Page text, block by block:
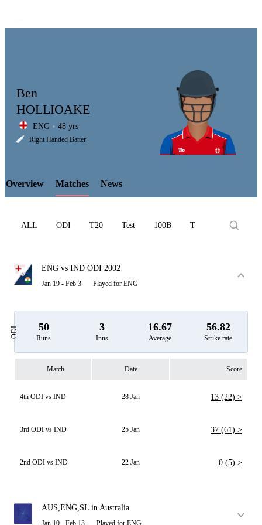
LCP
Element
Ben
HOLLIOAKE
ENG 48 yrs
Right Handed Batter
Overview Matches News
ALL ODI T20 Test 100B T10
ENG vs IND ODI 2002
Jan 19 - Feb 3 Played for ENG
ODI 50
Runs
3
Inns
16.67
Average
56.82
Strike rate
Match Date Score
4th ODI vs IND 28 Jan 13 (22) >
3rd ODI vs IND 25 Jan 37 (61) >
2nd ODI vs IND 22 Jan 0 (5) >
AUS,ENG,SL in Australia
Jan 10 - Feb 13 Played for ENG